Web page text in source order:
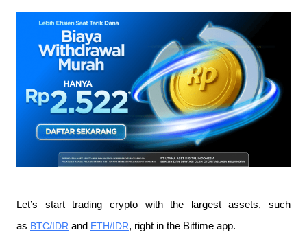
Let’s start trading crypto with the largest assets, such
as BTC/IDR and ETH/IDR, right in the Bittime app.